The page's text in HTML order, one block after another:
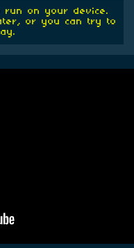
run on your device.
or you can try to